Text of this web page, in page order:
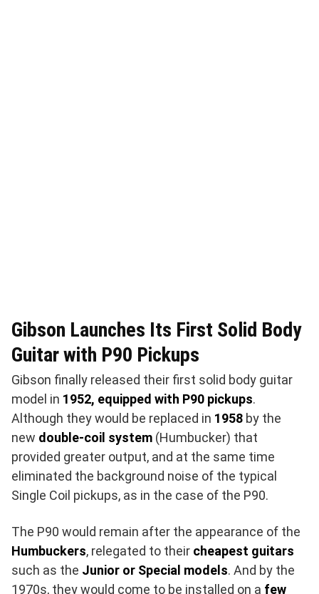
Gibson Launches Its First Solid Body
Guitar with P90 Pickups
Gibson finally released their first solid body guitar
model in 1952, equipped with P90 pickups.
Although they would be replaced in 1958 by the
new double-coil system (Humbucker) that
provided greater output, and at the same time
eliminated the background noise of the typical
Single Coil pickups, as in the case of the P90.
The P90 would remain after the appearance of the
Humbuckers, relegated to their cheapest guitars
such as the Junior or Special models. And by the
1970s, they would come to be installed on a few